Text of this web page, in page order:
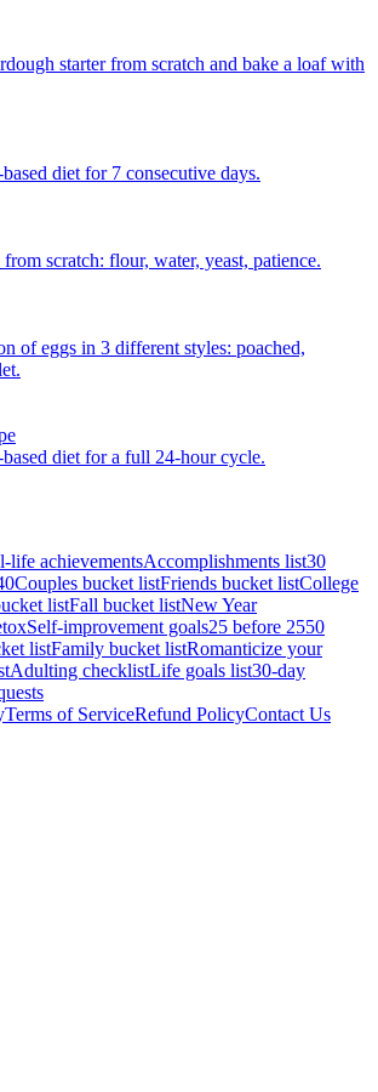
starter from scratch and bake a loaf with
diet for 7 consecutive days.
scratch: flour, water, yeast, patience.
of eggs in 3 different styles: poached,
diet for a full 24-hour cycle.
life achievementsAccomplishments list30
Couples bucket listFriends bucket listCollege
listFall bucket listNew Year
Self-improvement goals25 before 2550
listFamily bucket listRomanticize your
Adulting checklistLife goals list30-day
Terms of ServiceRefund PolicyContact Us